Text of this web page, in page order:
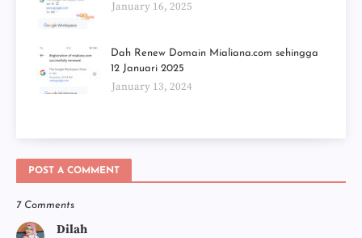
January 16, 2025
Dah Renew Domain Mialiana.com sehingga
12 Januari 2025
January 13, 2024
POST A COMMENT
7 Comments
Dilah